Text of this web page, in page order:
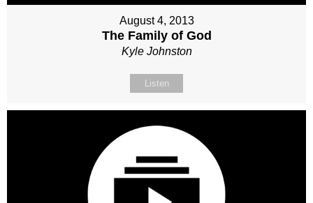
August 4, 2013
The Family of God
Kyle Johnston
Listen